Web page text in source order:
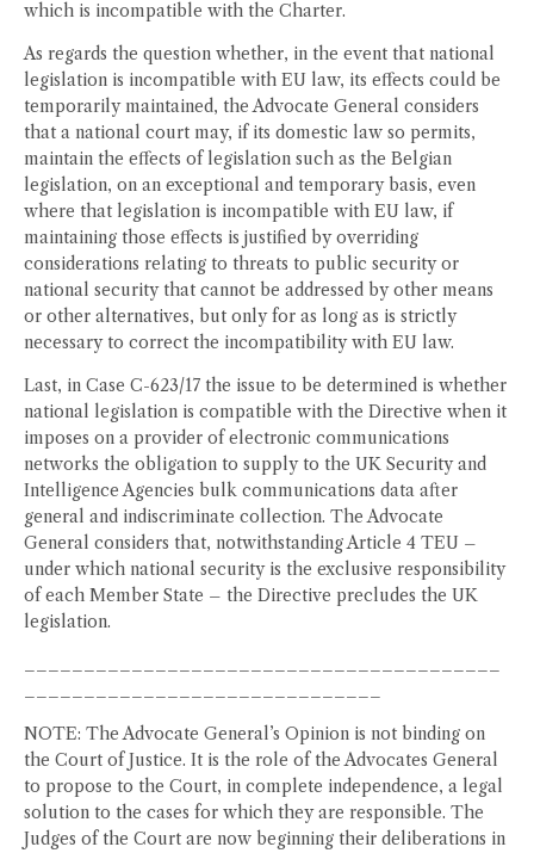
which is incompatible with the Charter.
As regards the question whether, in the event that national
legislation is incompatible with EU law, its effects could be
temporarily maintained, the Advocate General considers
that a national court may, if its domestic law so permits,
maintain the effects of legislation such as the Belgian
legislation, on an exceptional and temporary basis, even
where that legislation is incompatible with EU law, if
maintaining those effects is justified by overriding
considerations relating to threats to public security or
national security that cannot be addressed by other means
or other alternatives, but only for as long as is strictly
necessary to correct the incompatibility with EU law.
Last, in Case C-623/17 the issue to be determined is whether
national legislation is compatible with the Directive when it
imposes on a provider of electronic communications
networks the obligation to supply to the UK Security and
Intelligence Agencies bulk communications data after
general and indiscriminate collection. The Advocate
General considers that, notwithstanding Article 4 TEU –
under which national security is the exclusive responsibility
of each Member State – the Directive precludes the UK
legislation.
NOTE: The Advocate General’s Opinion is not binding on
the Court of Justice. It is the role of the Advocates General
to propose to the Court, in complete independence, a legal
solution to the cases for which they are responsible. The
Judges of the Court are now beginning their deliberations in